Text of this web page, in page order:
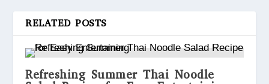
RELATED POSTS
Refreshing Summer Thai Noodle